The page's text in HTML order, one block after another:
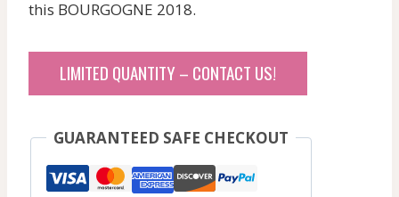
this BOURGOGNE 2018.
LIMITED QUANTITY – CONTACT US!
GUARANTEED SAFE CHECKOUT